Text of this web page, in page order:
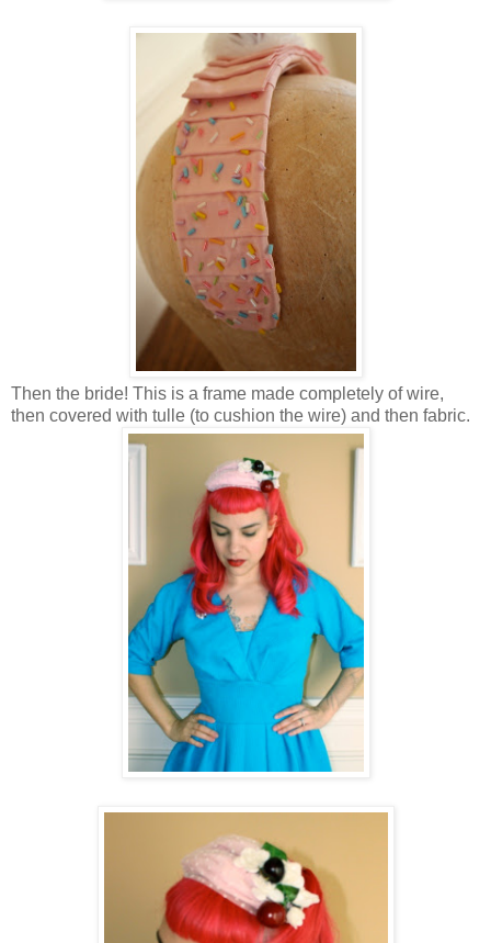
Then the bride! This is a frame made completely of wire,
then covered with tulle (to cushion the wire) and then fabric.